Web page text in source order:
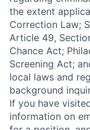
the extent
Correction Law;
Article 49,
Chance Act;
Screening Act;
local laws and
background
If you have
information on